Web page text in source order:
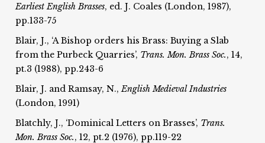
EarliestEnglish Brasses, ed. J. Coales (London, 1987),
pp.133-75
Blair, J., ‘A Bishop orders his Brass: Buying a Slab
from the Purbeck Quarries’, Trans. Mon. Brass Soc., 14,
pt.3 (1988), pp.243-6
Blair, J. and Ramsay, N.,English Medieval Industries
(London, 1991)
Blatchly, J., ‘Dominical Letters on Brasses’, Trans.
Mon. Brass Soc., 12, pt.2 (1976), pp.119-22